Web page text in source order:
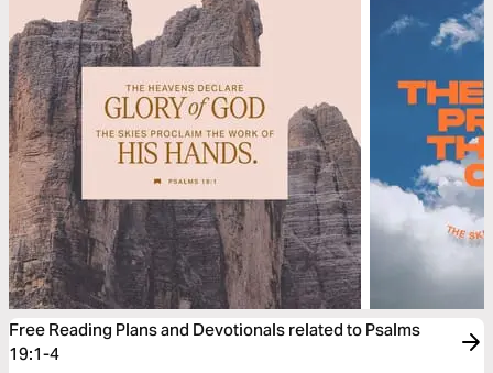
Free Reading Plans and Devotionals related to Psalms
19:1-4